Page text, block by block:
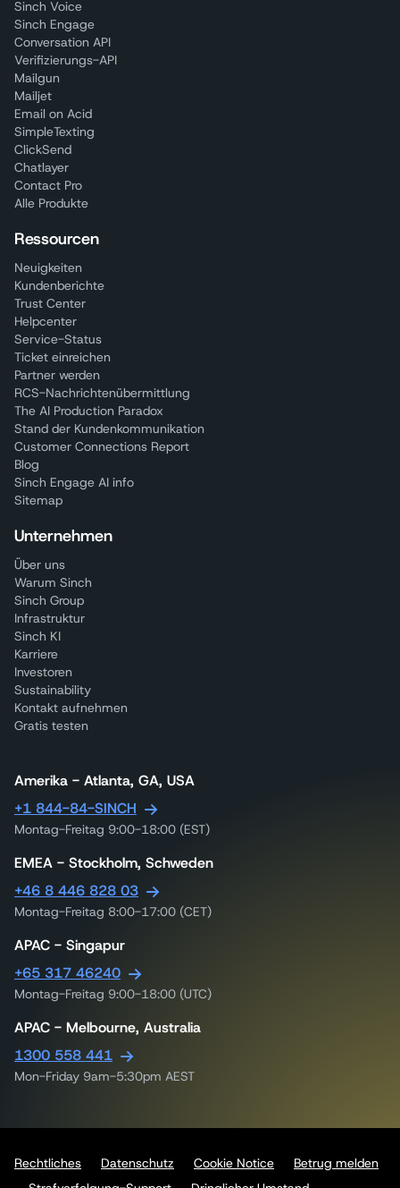
Sinch Voice
Sinch Engage
Conversation API
Verifizierungs-API
Mailgun
Mailjet
Email on Acid
SimpleTexting
ClickSend
Chatlayer
Contact Pro
Alle Produkte
Ressourcen
Neuigkeiten
Kundenberichte
Trust Center
Helpcenter
Service-Status
Ticket einreichen
Partner werden
RCS-Nachrichtenübermittlung
The AI Production Paradox
Stand der Kundenkommunikation
Customer Connections Report
Blog
Sinch Engage AI info
Sitemap
Unternehmen
Über uns
Warum Sinch
Sinch Group
Infrastruktur
Sinch KI
Karriere
Investoren
Sustainability
Kontakt aufnehmen
Gratis testen
Amerika - Atlanta, GA, USA
+1 844-84-SINCH
Montag-Freitag 9:00-18:00 (EST)
EMEA - Stockholm, Schweden
+46 8 446 828 03
Montag-Freitag 8:00-17:00 (CET)
APAC - Singapur
+65 317 46240
Montag-Freitag 9:00-18:00 (UTC)
APAC - Melbourne, Australia
1300 558 441
Mon-Friday 9am-5:30pm AEST
Rechtliches Datenschutz Cookie Notice
Betrug melden